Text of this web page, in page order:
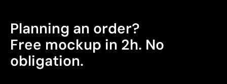
Planning an order?
Free mockup in 2h. No
obligation.